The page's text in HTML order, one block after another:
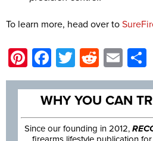
To learn more, head over to
Pinterest
Facebook
Twitter
Reddit
WHY YOU CAN
Since our founding in 2012,